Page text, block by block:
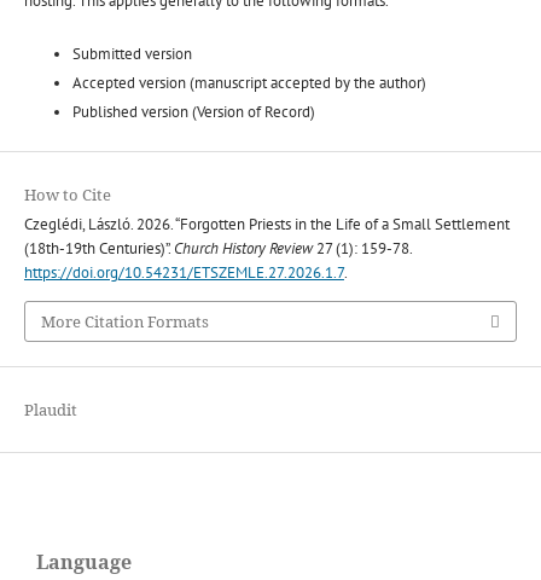
Submitted version
Accepted version (manuscript accepted by the author)
Published version (Version of Record)
How to Cite
Czeglédi, László. 2026. “Forgotten Priests in the Life of a Small Settlement
(18th-19th Centuries)”. Church History Review27 (1): 159-78.
https://doi.org/10.54231/ETSZEMLE.27.2026.1.7.
More Citation Formats
Plaudit
Language